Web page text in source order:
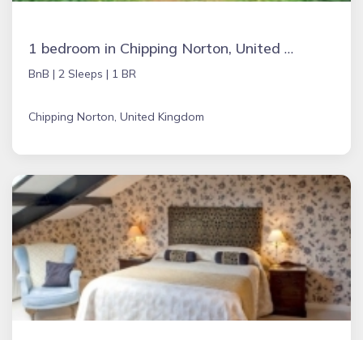
1 bedroom in Chipping Norton, United Kingdom
BnB | 2 Sleeps | 1 BR
Chipping Norton, United Kingdom